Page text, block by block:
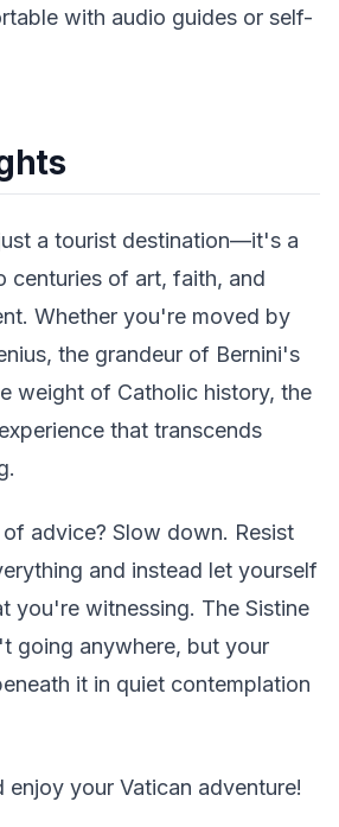
with audio guides or self-
a tourist destination—it's a
centuries of art, faith, and
Whether you're moved by
the grandeur of Bernini's
weight of Catholic history, the
that transcends
advice? Slow down. Resist
and instead let yourself
you're witnessing. The Sistine
going anywhere, but your
it in quiet contemplation
enjoy your Vatican adventure!